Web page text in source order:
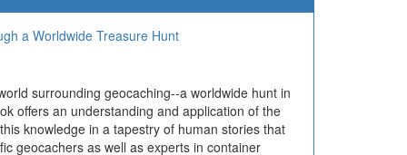
a Worldwide Treasure Hunt
surrounding geocaching--a worldwide hunt in
offers an understanding and application of the
knowledge in a tapestry of human stories that
geocachers as well as experts in container